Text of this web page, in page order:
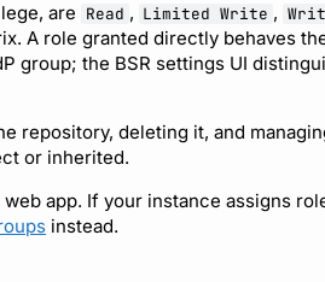
are Read , Limited Write ,
A role granted directly behaves
group; the BSR settings UI
repository, deleting it, and
or inherited.
app. If your instance assigns
instead.